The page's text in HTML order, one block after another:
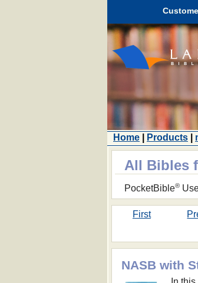
Home
Products
All Bibles
PocketBible®
First